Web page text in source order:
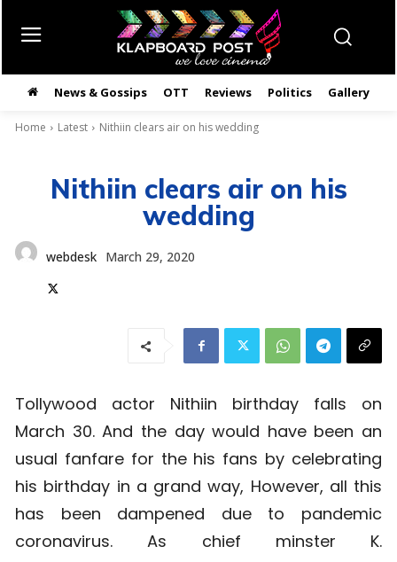
News & Gossips OTT Reviews Politics Gallery
Home Latest Nithiin clears air on his wedding
Nithiin clears air on his
wedding
webdesk March 29, 2020
Tollywood actor Nithiin birthday falls on
March 30. And the day would have been an
usual fanfare for the his fans by celebrating
his birthday in a grand way, However, all this
has been dampened due to pandemic
coronavirus. As chief minster K.